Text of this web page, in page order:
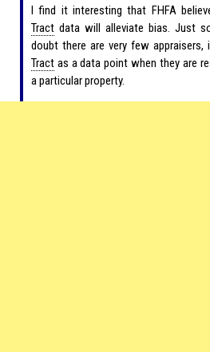
I find it interesting that FHFA
Tract data will alleviate bias. Just
doubt there are very few appraisers,
Tract as a data point when they are
a particular property.